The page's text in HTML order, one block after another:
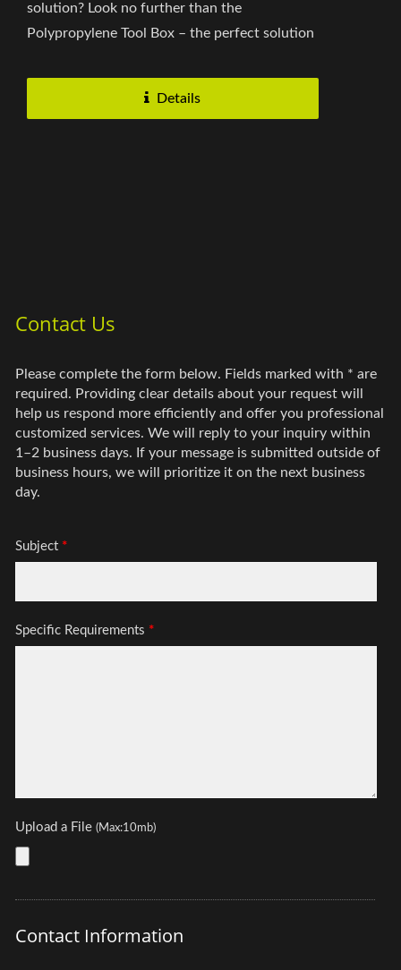
solution? Look no further than the
Polypropylene Tool Box – the perfect solution
Details